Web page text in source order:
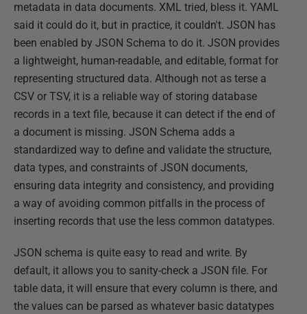
metadata in data documents. XML tried, bless it. YAML
said it could do it, but in practice, it couldn't. JSON has
been enabled by JSON Schema to do it. JSON provides
a lightweight, human-readable, and editable, format for
representing structured data. Although not as terse a
CSV or TSV, it is a reliable way of storing database
records in a text file, because it can detect if the end of
a document is missing. JSON Schema adds a
standardized way to define and validate the structure,
data types, and constraints of JSON documents,
ensuring data integrity and consistency, and providing
a way of avoiding common pitfalls in the process of
inserting records that use the less common datatypes.
JSON schema is quite easy to read and write. By
default, it allows you to sanity-check a JSON file. For
table data, it will ensure that every column is there, and
the values can be parsed as whatever basic datatypes